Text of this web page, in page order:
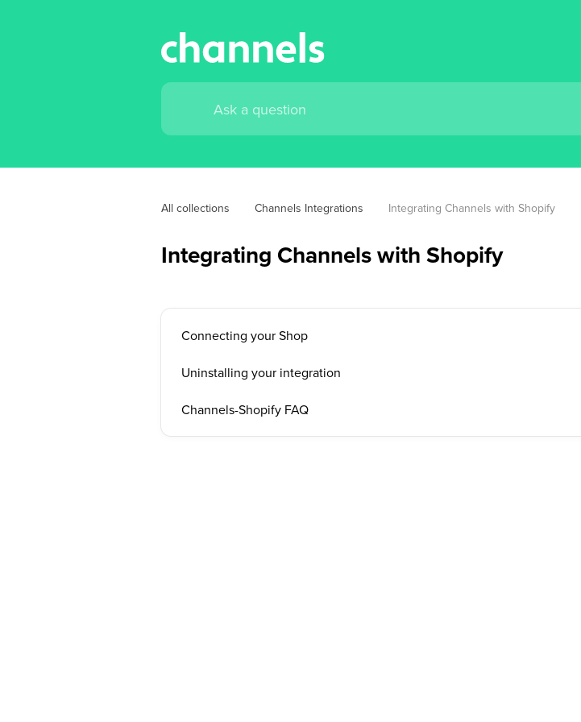
All collections Channels Integrations Integrating Channels with Shopify
Integrating Channels with Shopify
Connecting your Shop
Uninstalling your integration
Channels-Shopify FAQ